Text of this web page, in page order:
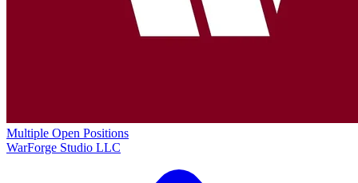
Multiple Open Positions
WarForge Studio LLC